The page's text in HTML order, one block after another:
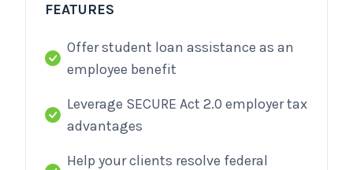
FEATURES
Offer student loan assistance as an
employee benefit
Leverage SECURE Act 2.0 employer tax
advantages
Help your clients resolve federal